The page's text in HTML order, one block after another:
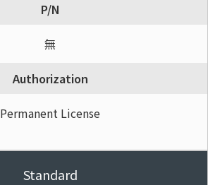
P/N
無
Authorization
Permanent License
Standard